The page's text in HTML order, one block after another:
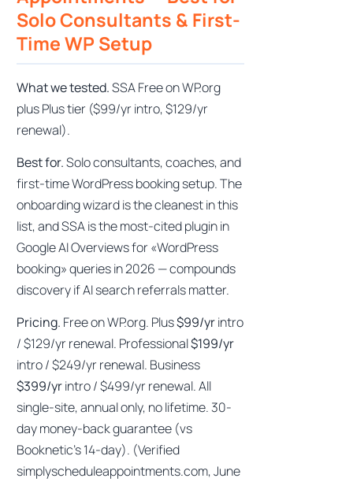
Solo Consultants & First-
Time WP Setup
What we tested.SSA Free on WP.org
plus Plus tier ($99/yr intro, $129/yr
renewal).
Best for.Solo consultants, coaches, and
first-time WordPress booking setup. The
onboarding wizard is the cleanest in this
list, and SSA is the most-cited plugin in
Google AI Overviews for «WordPress
booking» queries in 2026 — compounds
discovery if AI search referrals matter.
Pricing. Free on WP.org. Plus$99/yrintro
/ $129/yr renewal. Professional$199/yr
intro / $249/yr renewal. Business
$399/yrintro / $499/yr renewal. All
single-site, annual only, no lifetime. 30-
day money-back guarantee (vs
Booknetic’s 14-day). (Verified
simplyscheduleappointments.com, June